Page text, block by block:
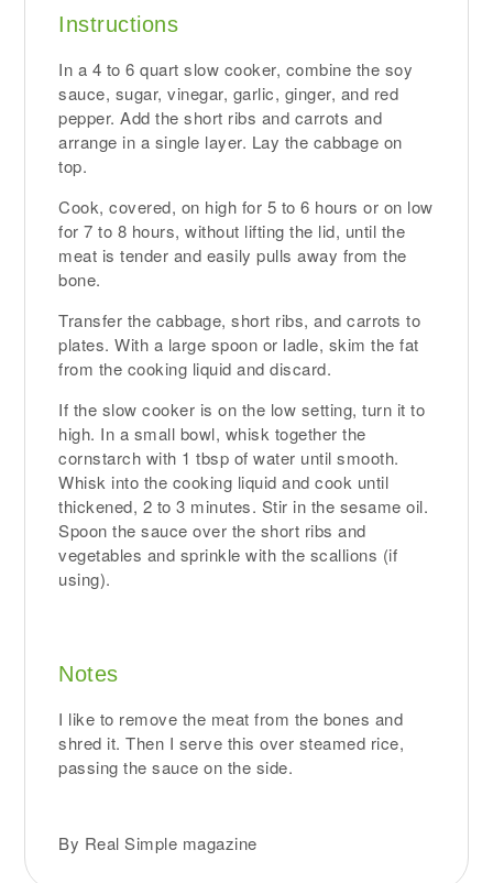
Instructions
In a 4 to 6 quart slow cooker, combine the soy
sauce, sugar, vinegar, garlic, ginger, and red
pepper. Add the short ribs and carrots and
arrange in a single layer. Lay the cabbage on
top.
Cook, covered, on high for 5 to 6 hours or on low
for 7 to 8 hours, without lifting the lid, until the
meat is tender and easily pulls away from the
bone.
Transfer the cabbage, short ribs, and carrots to
plates. With a large spoon or ladle, skim the fat
from the cooking liquid and discard.
If the slow cooker is on the low setting, turn it to
high. In a small bowl, whisk together the
cornstarch with 1 tbsp of water until smooth.
Whisk into the cooking liquid and cook until
thickened, 2 to 3 minutes. Stir in the sesame oil.
Spoon the sauce over the short ribs and
vegetables and sprinkle with the scallions (if
using).
Notes
I like to remove the meat from the bones and
shred it. Then I serve this over steamed rice,
passing the sauce on the side.
By Real Simple magazine